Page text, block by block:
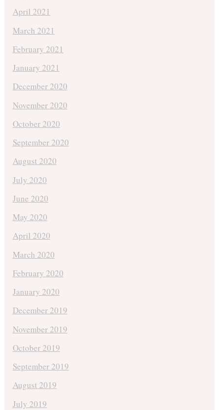
April 2021
March 2021
February 2021
January 2021
December 2020
November 2020
October 2020
September 2020
August 2020
July 2020
June 2020
May 2020
April 2020
March 2020
February 2020
January 2020
December 2019
November 2019
October 2019
September 2019
August 2019
July 2019